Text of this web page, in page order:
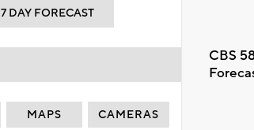
7 DAY FORECAST
CBS
MAPS CAMERAS